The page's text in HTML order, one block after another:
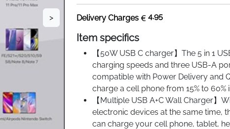
> Delivery Charges 4.95
Item specifics
【50W USB C charger】The 5 in 1
charging speeds and three USB-A
compatible with Power Delivery and
charge a cell phone from 15% to 60%
【Multiple USB A+C Wall Charger
electronic devices at the same time,
can charge your cell phone, tablet,